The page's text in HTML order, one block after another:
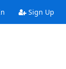
Sign Up